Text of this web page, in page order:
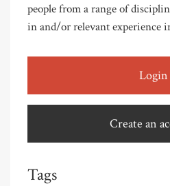
people from a range of
in and/or relevant experience
Login
Create an
Tags